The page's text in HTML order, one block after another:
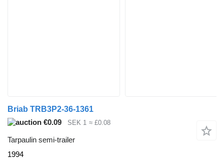
Briab TRB3P2-36-1361
€0.09
SEK 1 ≈ £0.08
Tarpaulin semi-trailer
1994